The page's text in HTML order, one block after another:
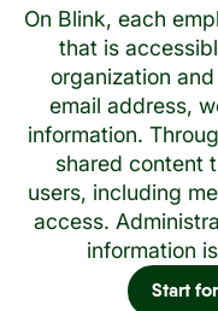
On Blink, each
that is
organization
email address,
information.
shared content
users, including
access.
information
Start